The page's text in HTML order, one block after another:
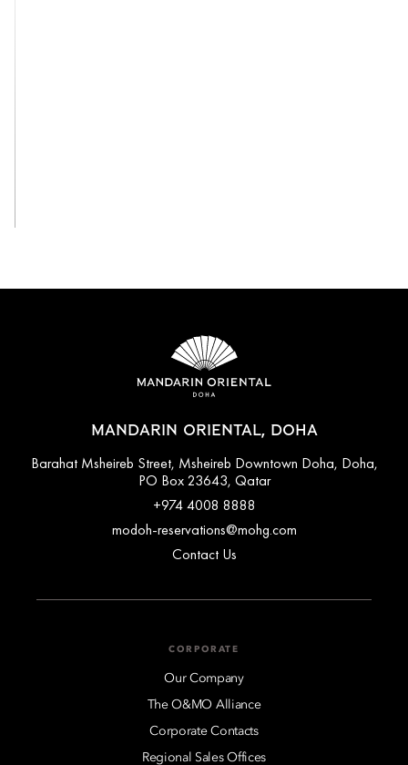
MANDARIN ORIENTAL, DOHA
Barahat Msheireb Street, Msheireb Downtown Doha, Doha,
PO Box 23643, Qatar
+974 4008 8888
modoh-reservations@mohg.com
Contact Us
CORPORATE
Our Company
The O&MO Alliance
Corporate Contacts
Regional Sales Offices